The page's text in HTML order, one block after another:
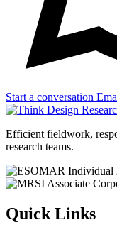
Start a conversation
Efficient fieldwork,
research teams.
Quick Links